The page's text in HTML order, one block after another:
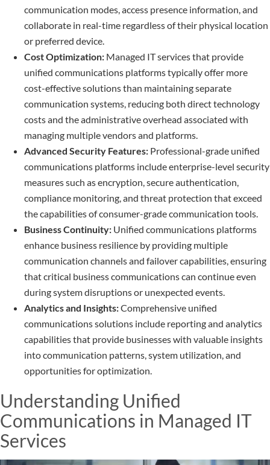
communication modes, access presence information, and
collaborate in real-time regardless of their physical location
or preferred device.
Cost Optimization: Managed IT services that provide
unified communications platforms typically offer more
cost-effective solutions than maintaining separate
communication systems, reducing both direct technology
costs and the administrative overhead associated with
managing multiple vendors and platforms.
Advanced Security Features: Professional-grade unified
communications platforms include enterprise-level security
measures such as encryption, secure authentication,
compliance monitoring, and threat protection that exceed
the capabilities of consumer-grade communication tools.
Business Continuity: Unified communications platforms
enhance business resilience by providing multiple
communication channels and failover capabilities, ensuring
that critical business communications can continue even
during system disruptions or unexpected events.
Analytics and Insights:Comprehensive unified
communications solutions include reporting and analytics
capabilities that provide businesses with valuable insights
into communication patterns, system utilization, and
opportunities for optimization.
Understanding Unified
Communications in Managed IT
Services